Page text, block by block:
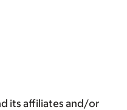
its affiliates and/or